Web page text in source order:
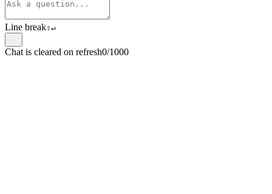
Line break⇧↵
Chat is cleared on refresh0/1000